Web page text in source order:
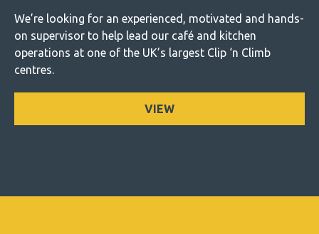
We’re looking for an experienced, motivated and hands-
on supervisor to help lead our café and kitchen
operations at one of the UK’s largest Clip ‘n Climb
centres.
VIEW